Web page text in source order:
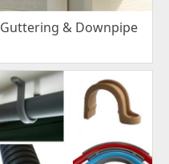
Guttering & Downpipe